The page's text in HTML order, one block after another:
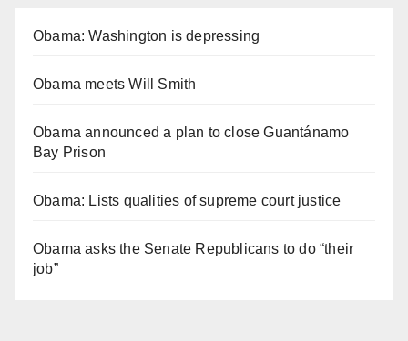
Obama: Washington is depressing
Obama meets Will Smith
Obama announced a plan to close Guantánamo
Bay Prison
Obama: Lists qualities of supreme court justice
Obama asks the Senate Republicans to do “their
job”